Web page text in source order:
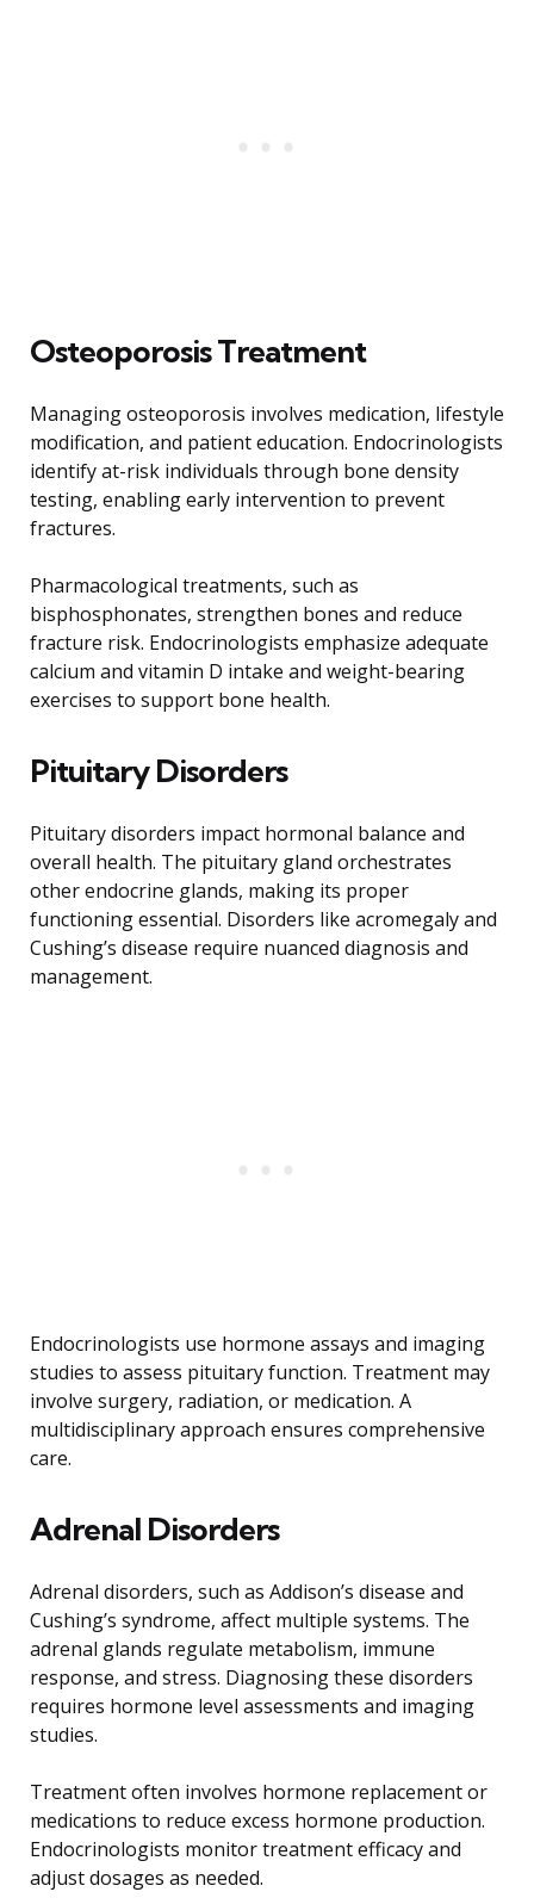
Osteoporosis Treatment
Managing osteoporosis involves medication, lifestyle
modification, and patient education. Endocrinologists
identify at-risk individuals through bone density
testing, enabling early intervention to prevent
fractures.
Pharmacological treatments, such as
bisphosphonates, strengthen bones and reduce
fracture risk. Endocrinologists emphasize adequate
calcium and vitamin D intake and weight-bearing
exercises to support bone health.
Pituitary Disorders
Pituitary disorders impact hormonal balance and
overall health. The pituitary gland orchestrates
other endocrine glands, making its proper
functioning essential. Disorders like acromegaly and
Cushing’s disease require nuanced diagnosis and
management.
Endocrinologists use hormone assays and imaging
studies to assess pituitary function. Treatment may
involve surgery, radiation, or medication. A
multidisciplinary approach ensures comprehensive
care.
Adrenal Disorders
Adrenal disorders, such as Addison’s disease and
Cushing’s syndrome, affect multiple systems. The
adrenal glands regulate metabolism, immune
response, and stress. Diagnosing these disorders
requires hormone level assessments and imaging
studies.
Treatment often involves hormone replacement or
medications to reduce excess hormone production.
Endocrinologists monitor treatment efficacy and
adjust dosages as needed.